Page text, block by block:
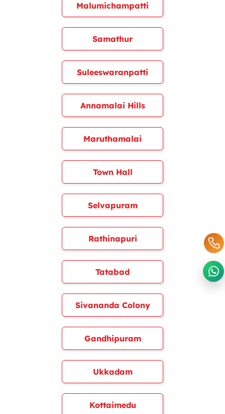
Malumichampatti
Samathur
Suleeswaranpatti
Annamalai Hills
Maruthamalai
Town Hall
Selvapuram
Rathinapuri
Tatabad
Sivananda Colony
Gandhipuram
Ukkadam
Kottaimedu